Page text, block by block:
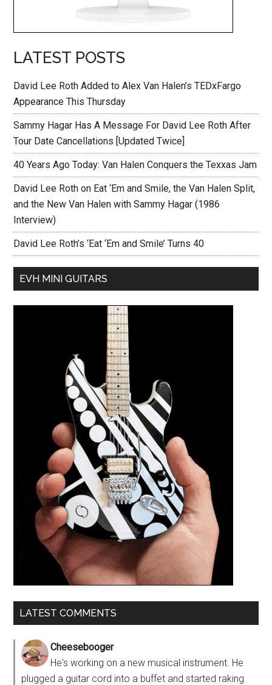
LATEST POSTS
David Lee Roth Added to Alex Van Halen’s TEDxFargo
Appearance This Thursday
Sammy Hagar Has A Message For David Lee Roth After
Tour Date Cancellations [Updated Twice]
40 Years Ago Today: Van Halen Conquers the Texxas Jam
David Lee Roth on Eat ‘Em and Smile, the Van Halen Split,
and the New Van Halen with Sammy Hagar (1986
Interview)
David Lee Roth’s ‘Eat ‘Em and Smile’ Turns 40
EVH MINI GUITARS
LATEST COMMENTS
Cheesebooger
He's working on a new musical instrument. He
plugged a guitar cord into a buffet and started raking